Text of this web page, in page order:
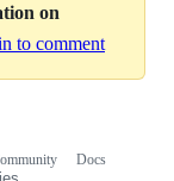
on
to comment
Docs